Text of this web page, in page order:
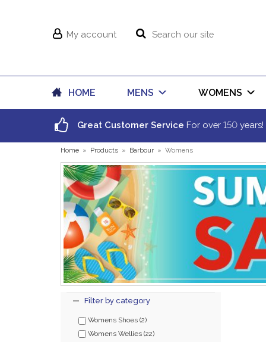
My account
HOME MENS WOMENS
Great Customer Service For over 150years!
Home » Products » Barbour » Womens
Filter by category
Womens Shoes (2)
Womens Wellies (22)